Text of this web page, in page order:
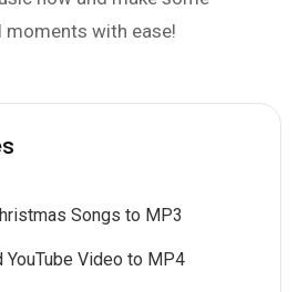
with ease!
Songs to MP3
YouTube Video to MP4